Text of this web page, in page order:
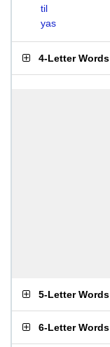
til
yas
4-Letter Words
5-Letter Words
6-Letter Words